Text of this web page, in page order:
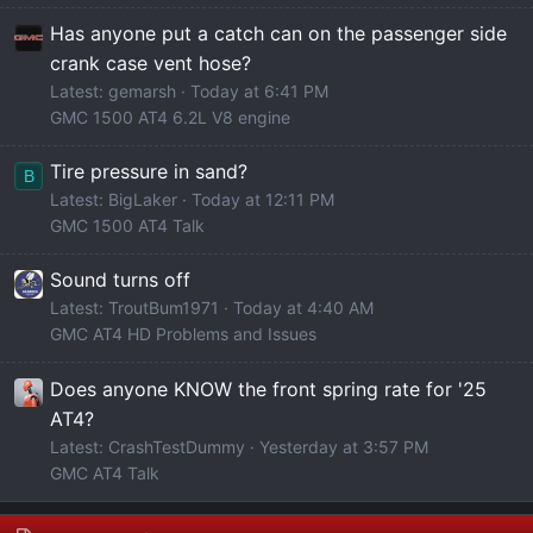
Has anyone put a catch can on the passenger side
crank case vent hose?
Latest: gemarsh
Today at 6:41 PM
GMC 1500 AT4 6.2L V8 engine
B Tire pressure in sand?
Latest: BigLaker
Today at 12:11 PM
GMC 1500 AT4 Talk
Sound turns off
Latest: TroutBum1971
Today at 4:40 AM
GMC AT4 HD Problems and Issues
Does anyone KNOW the front spring rate for '25
AT4?
Latest: CrashTestDummy
Yesterday at 3:57 PM
GMC AT4 Talk